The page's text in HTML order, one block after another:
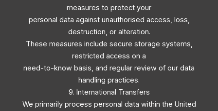
measures to protect your
personal data against unauthorised access, loss,
destruction, or alteration.
These measures include secure storage systems,
restricted access on a
need-to-know basis, and regular review of our data
handling practices.
9. International Transfers
We primarily process personal data within the United